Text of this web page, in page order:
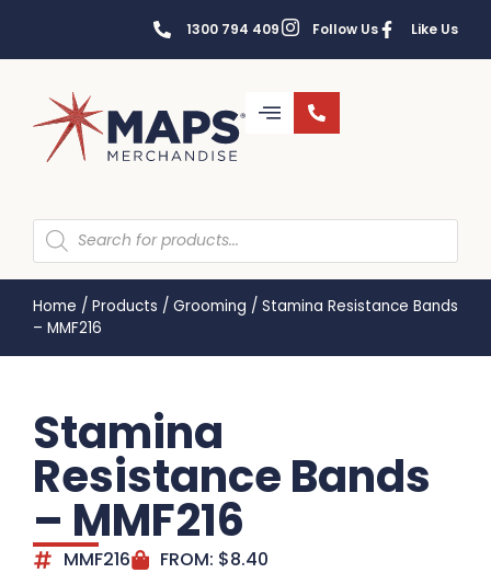
1300 794 409 Follow Us Like Us
Home / Products / Grooming / Stamina Resistance Bands
– MMF216
Stamina
Resistance Bands
– MMF216
MMF216 FROM: $8.40